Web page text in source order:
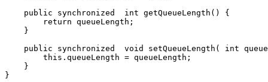
public
synchronized int getQueueLength ()
{
return queueLength ;
}
public
synchronized void setQueueLength ( int
this . queueLength = queueLength ;
}
}